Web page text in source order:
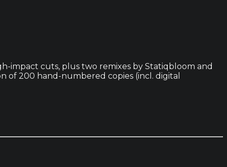
impact cuts, plus two remixes by Statiqbloom and
of 200 hand-numbered copies (incl. digital